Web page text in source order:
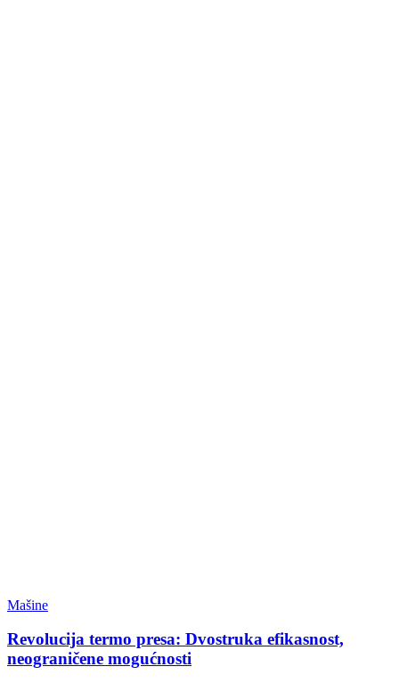
Mašine
Revolucija termo presa: Dvostruka efikasnost,
neograničene mogućnosti